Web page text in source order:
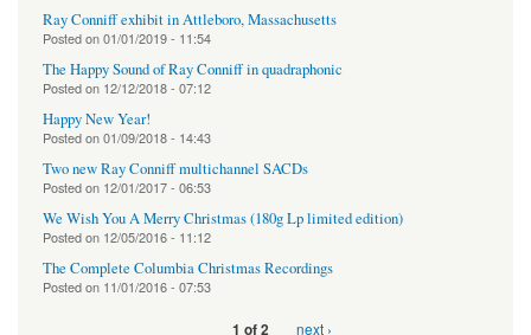
Ray Conniff exhibit in Attleboro, Massachusetts
Posted on01/01/2019 - 11:54
The Happy Sound of Ray Conniff in quadraphonic
Posted on 12/12/2018 - 07:12
Happy New Year!
Posted on01/09/2018 - 14:43
Two new Ray Conniff multichannel SACDs
Posted on 12/01/2017 - 06:53
We Wish You A Merry Christmas (180g Lp limited edition)
Posted on 12/05/2016 - 11:12
The Complete Columbia Christmas Recordings
Posted on 11/01/2016 - 07:53
1 of 2 next ›